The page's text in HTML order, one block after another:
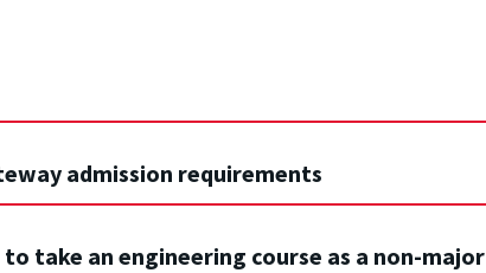
admission requirements
take an engineering course as a non-major